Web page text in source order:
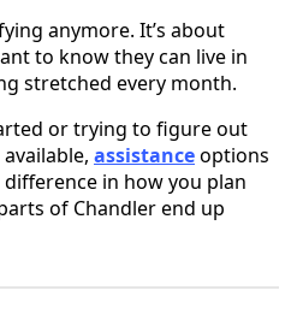
anymore. It’s about
to know they can live in
stretched every month.
or trying to figure out
assistanceoptions
in how you plan
of Chandler end up